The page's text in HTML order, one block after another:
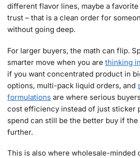
different flavor lines, maybe a
trust – that is a clean order for
without going deep.
For larger buyers, the math can flip.
smarter move when you are thinking
if you want concentrated product in
options, multi-pack liquid orders, and
formulations are where serious
cost efficiency instead of just sticker
spend can still be the better buy if
further.
This is also where wholesale-minded